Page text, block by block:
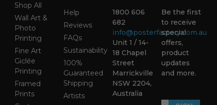
Shop All
Wall Art &
Photo
Printing
Fine Art
Giclée
Printing
Framed
Prints
Help
Reviews
FAQs
Sustainability
100%
Guaranteed
Shipping
Artists
1800 606
682
info@posterfactory.com.au
Unit 1 / 14-
18 Chapel
Street
Marrickville
NSW 2204,
Australia
Be the first
to receive
special
offers,
product
updates
and more.